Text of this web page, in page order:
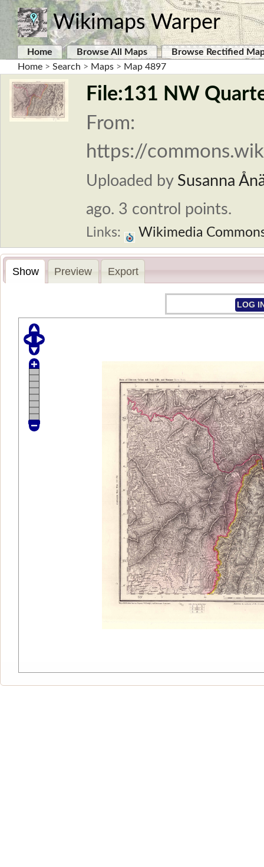
Wikimaps Warper
Home Browse All Maps
Browse Rectified
Home > Search > Maps > Map 4897
File:131 NW
From:
https://
Uploaded by Susanna
ago. 3 control points.
Links: Wikimedia
Show Preview Export
LOG